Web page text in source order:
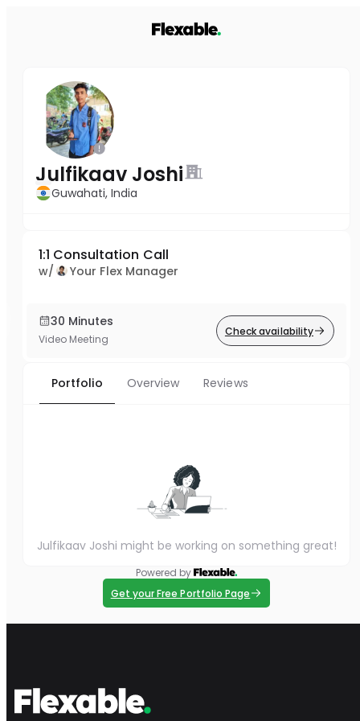
Julfikaav Joshi
Guwahati, India
1:1 Consultation Call
w/ Your Flex Manager
30 Minutes
Video Meeting
Check availability
Portfolio Overview Reviews
Julfikaav Joshi might be working on something great!
Powered by
Get your Free Portfolio Page